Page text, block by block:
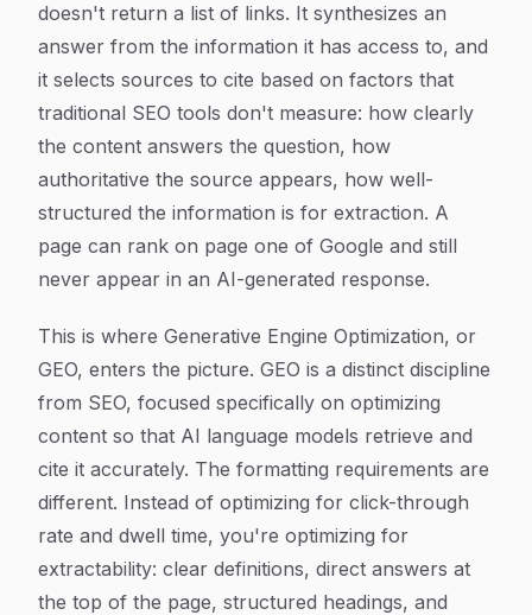
doesn't return a list of links. It synthesizes an
answer from the information it has access to, and
it selects sources to cite based on factors that
traditional SEO tools don't measure: how clearly
the content answers the question, how
authoritative the source appears, how well-
structured the information is for extraction. A
page can rank on page one of Google and still
never appear in an AI-generated response.
This is where Generative Engine Optimization, or
GEO, enters the picture. GEO is a distinct discipline
from SEO, focused specifically on optimizing
content so that AI language models retrieve and
cite it accurately. The formatting requirements are
different. Instead of optimizing for click-through
rate and dwell time, you're optimizing for
extractability: clear definitions, direct answers at
the top of the page, structured headings, and